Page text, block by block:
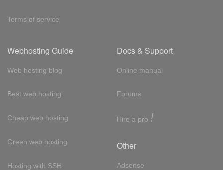
Terms of service
Webhosting Guide
Web hosting blog
Best web hosting
Cheap web hosting
Green web hosting
Hosting with SSH
Docs & Support
Online manual
Forums
Hire a pro !
Other
Adsense